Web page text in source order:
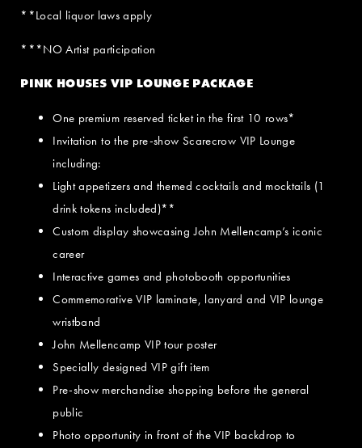
**Local liquor laws apply
***NO Artist participation
PINK HOUSES VIP LOUNGE PACKAGE
One premium reserved ticket in the first 10 rows*
Invitation to the pre-show Scarecrow VIP Lounge
including:
Light appetizers and themed cocktails and mocktails (1
drink tokens included)**
Custom display showcasing John Mellencamp’s iconic
career
Interactive games and photobooth opportunities
Commemorative VIP laminate, lanyard and VIP lounge
wristband
John Mellencamp VIP tour poster
Specially designed VIP gift item
Pre-show merchandise shopping before the general
public
Photo opportunity in front of the VIP backdrop to